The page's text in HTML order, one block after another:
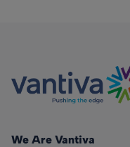
We Are Vantiva